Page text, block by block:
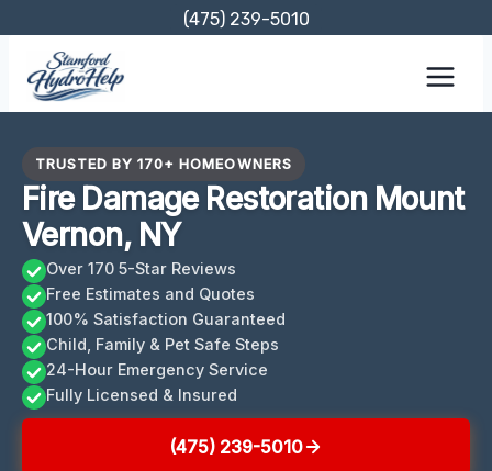
content
(475) 239-5010
TRUSTED BY 170+ HOMEOWNERS
Fire Damage Restoration Mount
Vernon, NY
Over 170 5-Star Reviews
Free Estimates and Quotes
100% Satisfaction Guaranteed
Child, Family & Pet Safe Steps
24-Hour Emergency Service
Fully Licensed & Insured
(475) 239-5010